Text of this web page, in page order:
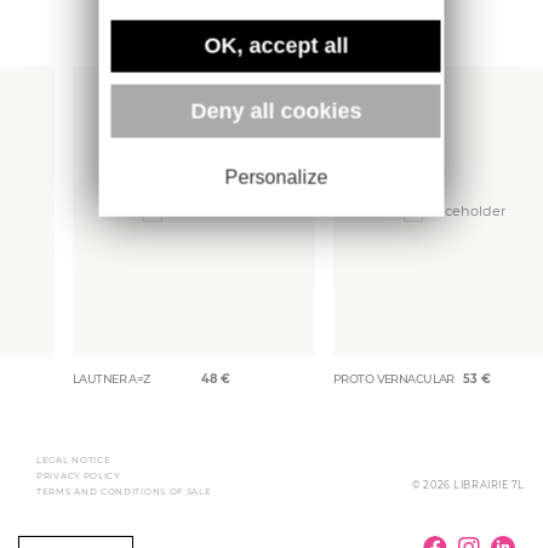
More books
LAUTNER A=Z 48 € PROTO VERNACULAR 53 €
LEGAL NOTICE
PRIVACY POLICY
TERMS AND CONDITIONS OF SALE
© 2026 LIBRAIRIE 7L
OK, accept all
Deny all cookies
Personalize